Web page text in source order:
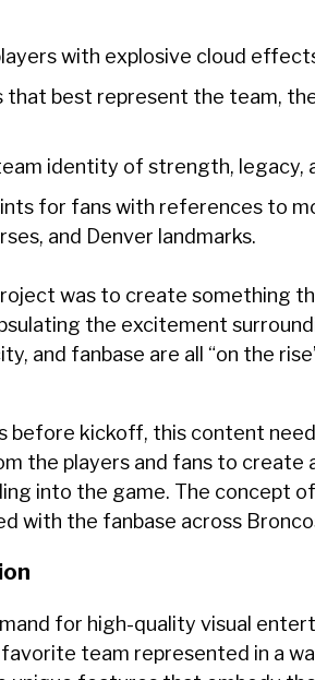
with explosive cloud
that best represent the team,
identity of strength, legacy,
for fans with references to
and Denver landmarks.
was to create something
the excitement
and fanbase are all “on the
before kickoff, this content
the players and fans to create
into the game. The concept
with the fanbase across
for high-quality visual
team represented in a